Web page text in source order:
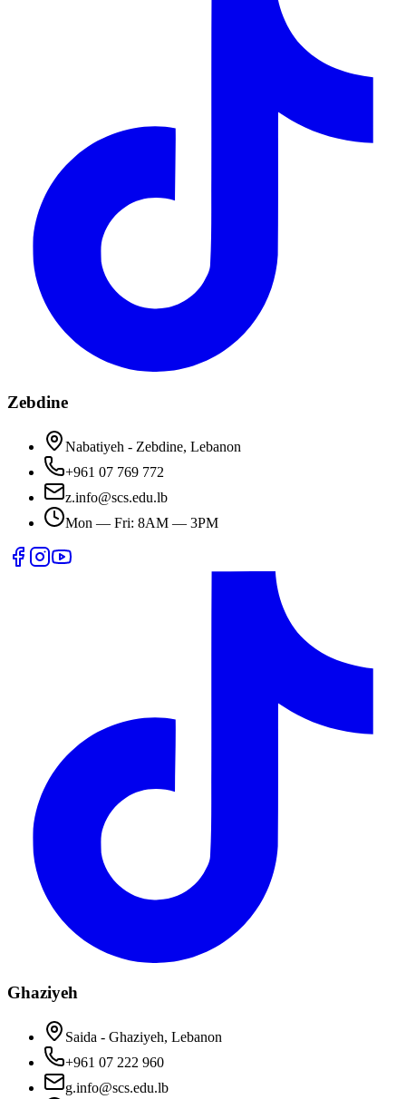
Zebdine
Nabatiyeh - Zebdine, Lebanon
+961 07 769 772
z.info@scs.edu.lb
Mon — Fri: 8AM — 3PM
Ghaziyeh
Saida - Ghaziyeh, Lebanon
+961 07 222 960
g.info@scs.edu.lb